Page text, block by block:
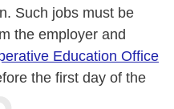
Such jobs must be
the employer and
Education Office
the first day of the